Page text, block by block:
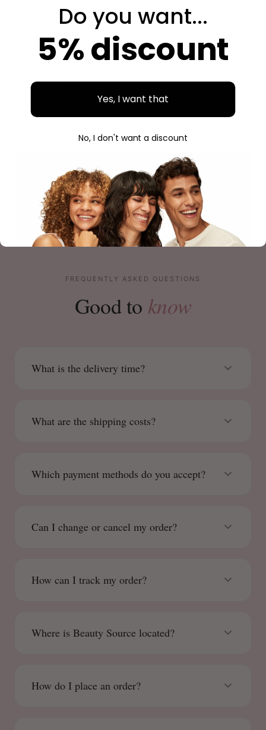
"
Nice experience
Clear website, easy ordering, and beautiful
packaging. Next time again.
FREQUENTLY ASKED QUESTIONS
Good to know
What is the delivery time?
What are the shipping costs?
Which payment methods do you accept?
Can I change or cancel my order?
How can I track my order?
Where is Beauty Source located?
How do I place an order?
Do you want...
5% discount
Yes, I want that
No, I don't want a discount